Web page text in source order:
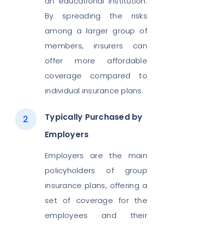
By spreading the risks
among a larger group of
members, insurers can
offer more affordable
coverage compared to
individual insurance plans.
Typically Purchased by
Employers
Employers are the main
policyholders of group
insurance plans, offering a
set of coverage for the
employees and their